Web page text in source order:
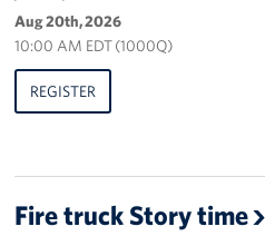
Aug 20th, 2026
10:00 AM EDT (1000Q)
REGISTER
Fire truck Story time